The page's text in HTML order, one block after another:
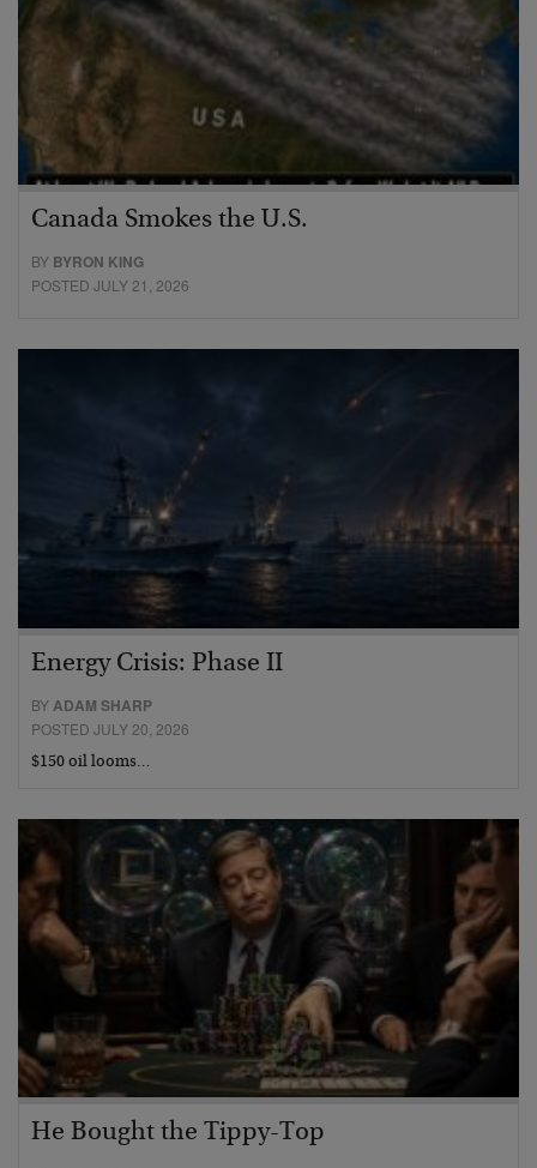
Canada Smokes the U.S.
BY BYRON KING
POSTED JULY 21, 2026
Energy Crisis: Phase II
BYADAM SHARP
POSTED JULY 20, 2026
$150 oil looms…
He Bought the Tippy-Top